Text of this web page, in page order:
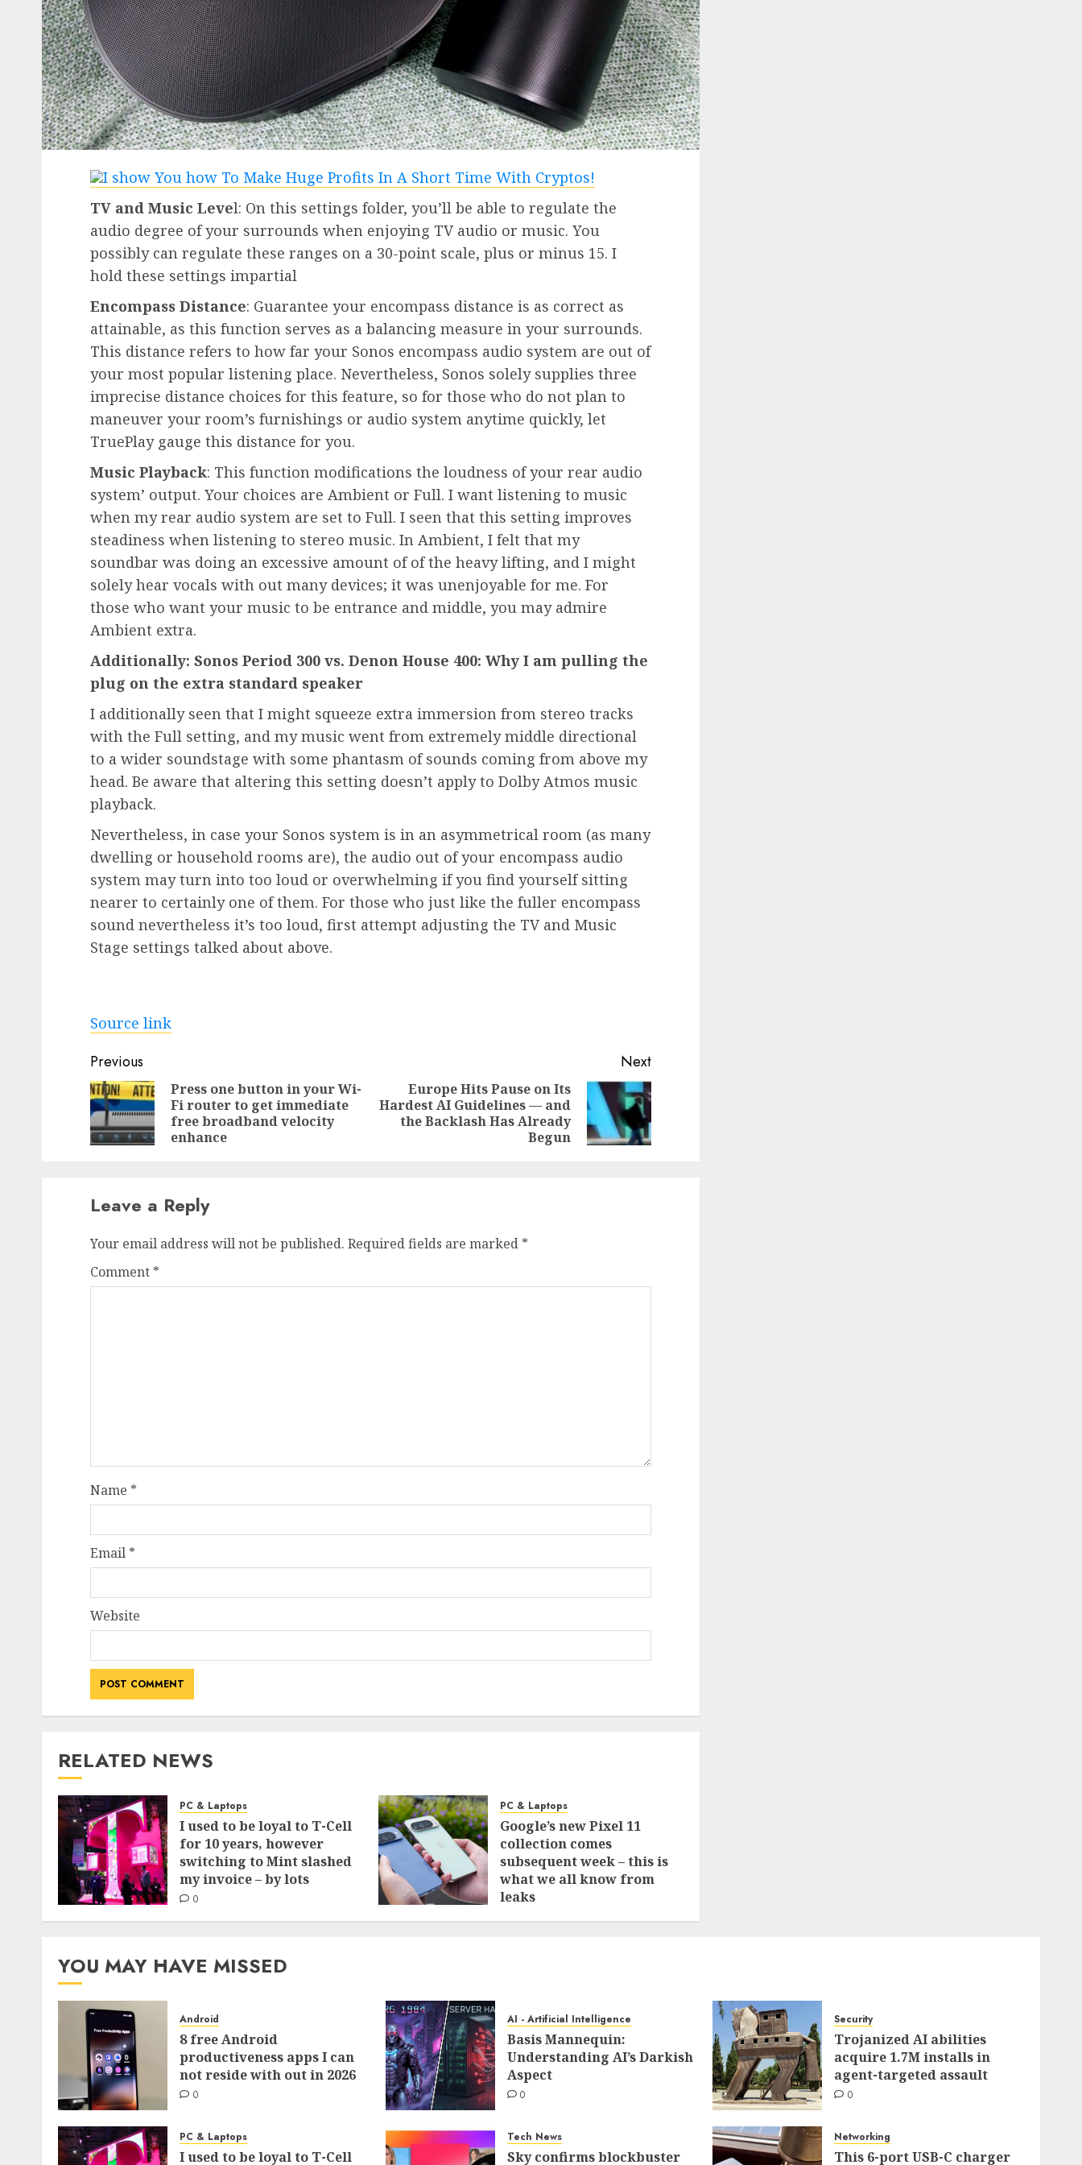
TV and Music Level: On this settings folder, you’ll be able to regulate the
audio degree of your surrounds when enjoying TV audio or music. You
possibly can regulate these ranges on a 30-point scale, plus or minus 15. I
hold these settings impartial
Encompass Distance: Guarantee your encompass distance is as correct as
attainable, as this function serves as a balancing measure in your surrounds.
This distance refers to how far your Sonos encompass audio system are out of
your most popular listening place. Nevertheless, Sonos solely supplies three
imprecise distance choices for this feature, so for those who do not plan to
maneuver your room’s furnishings or audio system anytime quickly, let
TruePlay gauge this distance for you.
Music Playback: This function modifications the loudness of your rear audio
system’ output. Your choices are Ambient or Full. I want listening to music
when my rear audio system are set to Full. I seen that this setting improves
steadiness when listening to stereo music. In Ambient, I felt that my
soundbar was doing an excessive amount of of the heavy lifting, and I might
solely hear vocals with out many devices; it was unenjoyable for me. For
those who want your music to be entrance and middle, you may admire
Ambient extra.
Additionally: Sonos Period 300 vs. Denon House 400: Why I am pulling the
plug on the extra standard speaker
I additionally seen that I might squeeze extra immersion from stereo tracks
with the Full setting, and my music went from extremely middle directional
to a wider soundstage with some phantasm of sounds coming from above my
head. Be aware that altering this setting doesn’t apply to Dolby Atmos music
playback.
Nevertheless, in case your Sonos system is in an asymmetrical room (as many
dwelling or household rooms are), the audio out of your encompass audio
system may turn into too loud or overwhelming if you find yourself sitting
nearer to certainly one of them. For those who just like the fuller encompass
sound nevertheless it’s too loud, first attempt adjusting the TV and Music
Stage settings talked about above.
Source link
Post
navigation
Previous
Previous
post:
Press one button in your Wi-
Fi router to get immediate
free broadband velocity
enhance
Next
Next
post:
Europe Hits Pause on Its
Hardest AI Guidelines — and
the Backlash Has Already
Begun
Leave a Reply
Your email address will not be published. Required fields are marked *
Comment *
Name *
Email *
Website
RELATED NEWS
PC & Laptops
I used to be loyal to T-Cell
for 10 years, however
switching to Mint slashed
my invoice – by lots
0
PC & Laptops
Google’s new Pixel 11
collection comes
subsequent week – this is
what we all know from
leaks
YOU MAY HAVE MISSED
Android
8 free Android
productiveness apps I can
not reside with out in 2026
0
AI - Artificial Intelligence
Basis Mannequin:
Understanding AI’s Darkish
Aspect
0
Security
Trojanized AI abilities
acquire 1.7M installs in
agent-targeted assault
0
PC & Laptops
I used to be loyal to T-Cell
Tech News
Sky confirms blockbuster
Networking
This 6-port USB-C charger